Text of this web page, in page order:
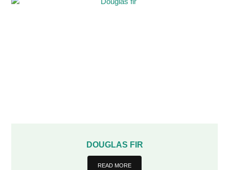
DOUGLAS FIR
READ MORE